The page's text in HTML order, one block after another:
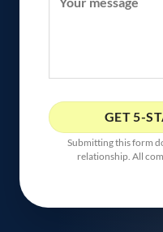
Submitting this form
relationship. All